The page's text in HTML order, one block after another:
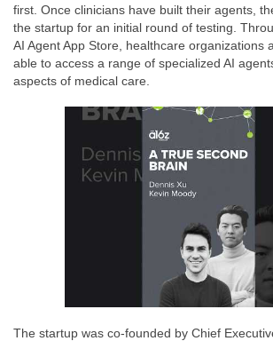
first. Once clinicians have built their agents,
the startup for an initial round of testing.
AI Agent App Store, healthcare organizations
able to access a range of specialized AI
aspects of medical care.
The startup was co-founded by Chief